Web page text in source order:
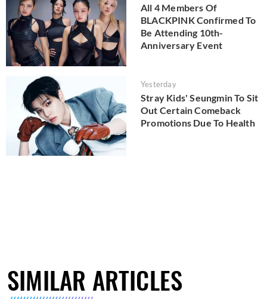
All 4 Members Of
BLACKPINK Confirmed To
Be Attending 10th-
Anniversary Event
Yesterday
Stray Kids' Seungmin To Sit
Out Certain Comeback
Promotions Due To Health
SIMILAR ARTICLES